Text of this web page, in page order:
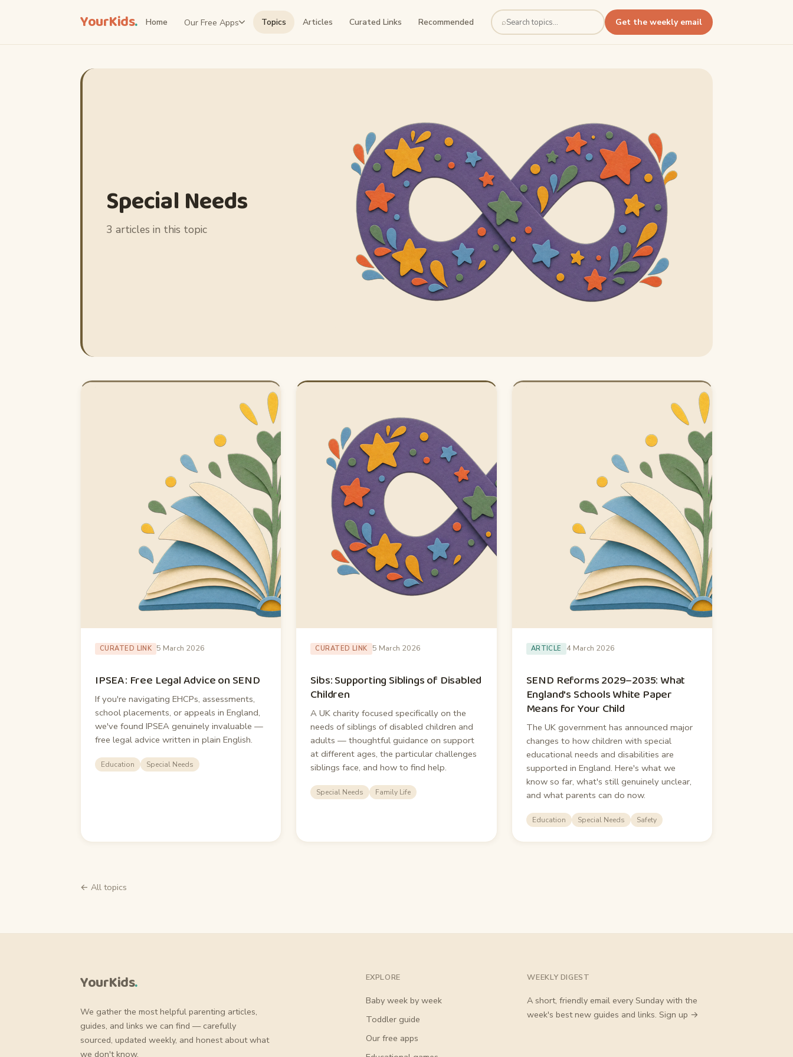
YourKids. Home Our Free Apps Topics Articles Curated Links Recommended ⌕
Search Get the weekly email
Special Needs
3 articles in this topic
CURATED LINK 5 March 2026
IPSEA: Free Legal Advice on SEND
If you're navigating EHCPs, assessments,
school placements, or appeals in England,
we've found IPSEA genuinely invaluable —
free legal advice written in plain English.
Education Special Needs
CURATED LINK 5 March 2026
Sibs: Supporting Siblings of Disabled
Children
A UK charity focused specifically on the
needs of siblings of disabled children and
adults — thoughtful guidance on support
at different ages, the particular challenges
siblings face, and how to find help.
Special Needs Family Life
ARTICLE 4 March 2026
SEND Reforms 2029–2035: What
England's Schools White Paper
Means for Your Child
The UK government has announced major
changes to how children with special
educational needs and disabilities are
supported in England. Here's what we
know so far, what's still genuinely unclear,
and what parents can do now.
Education Special Needs Safety
← All topics
YourKids.
We gather the most helpful parenting articles,
guides, and links we can find — carefully
sourced, updated weekly, and honest about what
we don't know.
EXPLORE
Baby week by week
Toddler guide
Our free apps
WEEKLY DIGEST
A short, friendly email every Sunday with the
week's best new guides and links.Sign up →